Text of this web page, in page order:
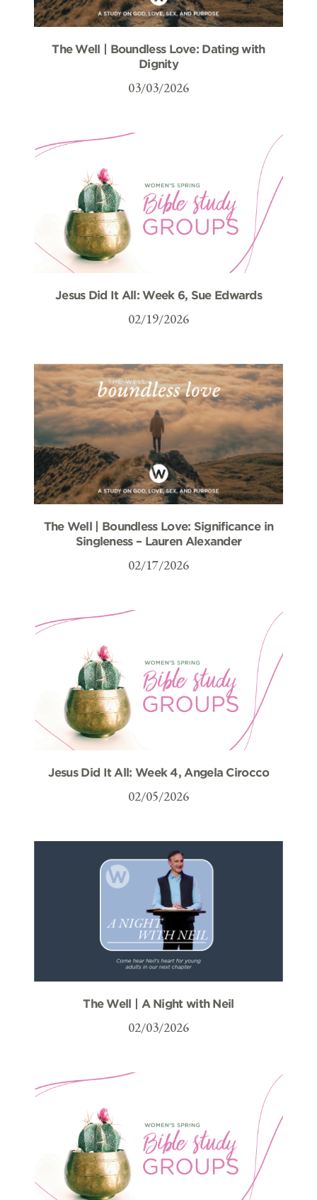
The Well | Boundless Love: Dating with
Dignity
03/03/2026
Jesus Did It All: Week 6, Sue Edwards
02/19/2026
The Well | Boundless Love: Significance in
Singleness – Lauren Alexander
02/17/2026
Jesus Did It All: Week 4, Angela Cirocco
02/05/2026
The Well | A Night with Neil
02/03/2026